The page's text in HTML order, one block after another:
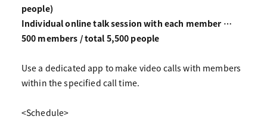
people)
Individual online talk session with each member …
500 members / total 5,500 people
Use a dedicated app to make video calls with members
within the specified call time.
<Schedule>